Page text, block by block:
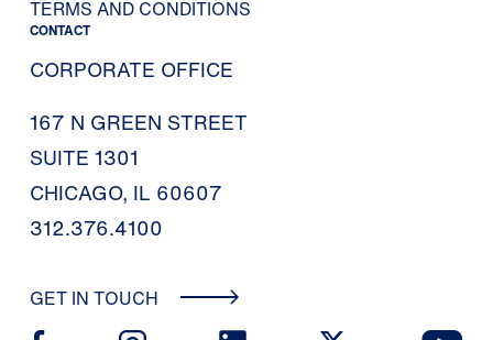
TERMS AND CONDITIONS
CONTACT
CORPORATE OFFICE
167 N GREEN STREET
SUITE 1301
CHICAGO, IL 60607
312.376.4100
GET IN TOUCH